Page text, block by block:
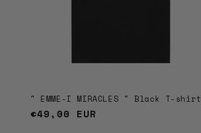
" EMME-I MIRACLES " Black T-shirt
Regular
€49,00 EUR